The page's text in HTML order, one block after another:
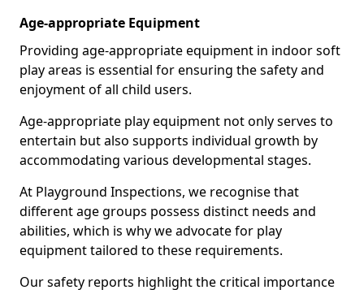
Age-appropriate Equipment
Providing age-appropriate equipment in indoor soft
play areas is essential for ensuring the safety and
enjoyment of all child users.
Age-appropriate play equipment not only serves to
entertain but also supports individual growth by
accommodating various developmental stages.
At Playground Inspections, we recognise that
different age groups possess distinct needs and
abilities, which is why we advocate for play
equipment tailored to these requirements.
Our safety reports highlight the critical importance